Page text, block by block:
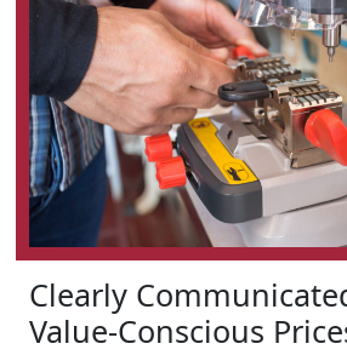
Clearly
Value-Conscious